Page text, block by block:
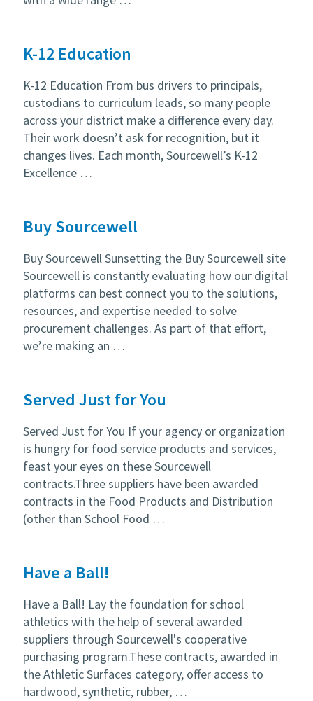
K-12 Education
K-12 Education From bus drivers to principals,
custodians to curriculum leads, so many people
across your district make a difference every day.
Their work doesn’t ask for recognition, but it
changes lives. Each month, Sourcewell’s K-12
Excellence …
Buy Sourcewell
Buy Sourcewell Sunsetting the Buy Sourcewell site
Sourcewell is constantly evaluating how our digital
platforms can best connect you to the solutions,
resources, and expertise needed to solve
procurement challenges. As part of that effort,
we’re making an …
Served Just for You
Served Just for You If your agency or organization
is hungry for food service products and services,
feast your eyes on these Sourcewell
contracts.Three suppliers have been awarded
contracts in the Food Products and Distribution
(other than School Food …
Have a Ball!
Have a Ball! Lay the foundation for school
athletics with the help of several awarded
suppliers through Sourcewell's cooperative
purchasing program.These contracts, awarded in
the Athletic Surfaces category, offer access to
hardwood, synthetic, rubber, …